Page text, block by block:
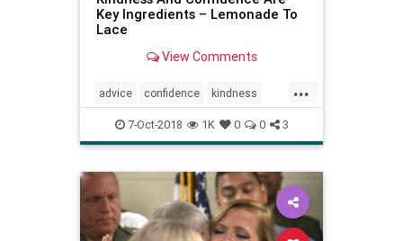
Key Ingredients – Lemonade To
Lace
View Comments
...
advice confidence kindness
psychology relationships
7-Oct-2018 1K 0 0 3